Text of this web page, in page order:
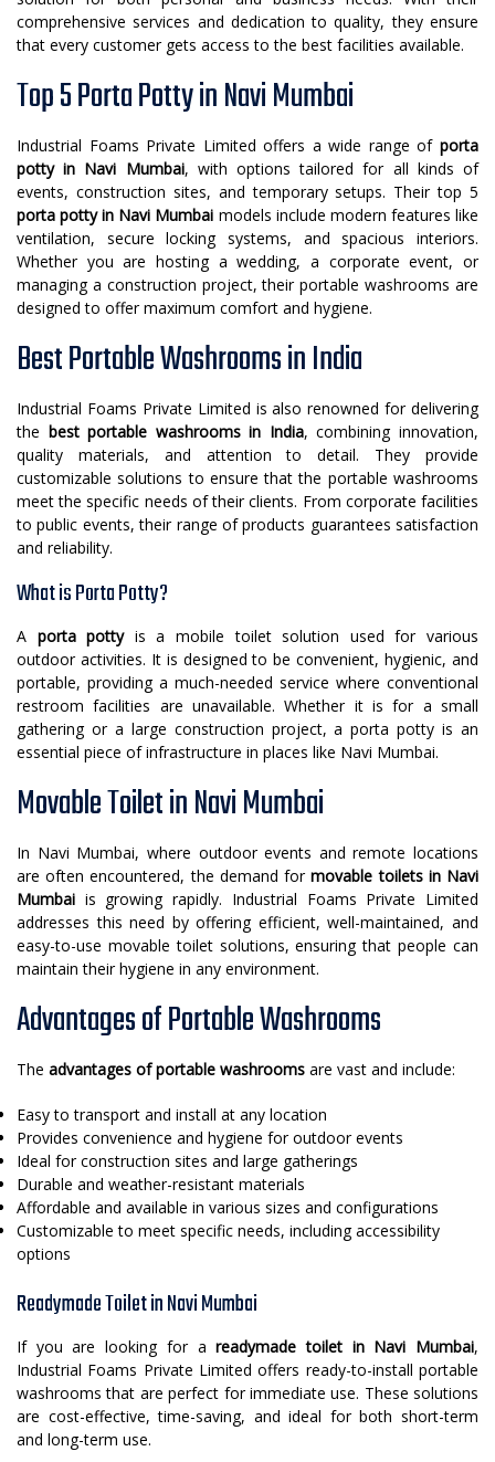
comprehensive services and dedication to quality, they ensure
that every customer gets access to the best facilities available.
Top 5 Porta Potty in Navi Mumbai
Industrial Foams Private Limited offers a wide range of porta
potty in Navi Mumbai, with options tailored for all kinds of
events, construction sites, and temporary setups. Their top 5
porta potty in Navi Mumbai models include modern features like
ventilation, secure locking systems, and spacious interiors.
Whether you are hosting a wedding, a corporate event, or
managing a construction project, their portable washrooms are
designed to offer maximum comfort and hygiene.
Best Portable Washrooms in India
Industrial Foams Private Limited is also renowned for delivering
the best portable washrooms in India, combining innovation,
quality materials, and attention to detail. They provide
customizable solutions to ensure that the portable washrooms
meet the specific needs of their clients. From corporate facilities
to public events, their range of products guarantees satisfaction
and reliability.
What is Porta Potty?
A porta pottyis a mobile toilet solution used for various
outdoor activities. It is designed to be convenient, hygienic, and
portable, providing a much-needed service where conventional
restroom facilities are unavailable. Whether it is for a small
gathering or a large construction project, a porta potty is an
essential piece of infrastructure in places like Navi Mumbai.
Movable Toilet in Navi Mumbai
In Navi Mumbai, where outdoor events and remote locations
are often encountered, the demand formovable toilets in Navi
Mumbai is growing rapidly. Industrial Foams Private Limited
addresses this need by offering efficient, well-maintained, and
easy-to-use movable toilet solutions, ensuring that people can
maintain their hygiene in any environment.
Advantages of Portable Washrooms
The advantages of portable washrooms are vast and include:
Easy to transport and install at any location
Provides convenience and hygiene for outdoor events
Ideal for construction sites and large gatherings
Durable and weather-resistant materials
Affordable and available in various sizes and configurations
Customizable to meet specific needs, including accessibility
options
Readymade Toilet in Navi Mumbai
If you are looking for areadymade toilet in Navi Mumbai,
Industrial Foams Private Limited offers ready-to-install portable
washrooms that are perfect for immediate use. These solutions
are cost-effective, time-saving, and ideal for both short-term
and long-term use.